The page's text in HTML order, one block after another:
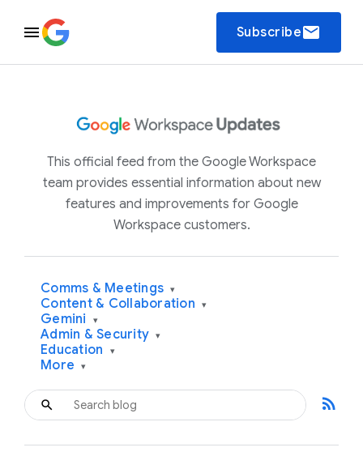
Subscribeemail
This official feed from the Google Workspace
team provides essential information about new
features and improvements for Google
Workspace customers.
Comms & Meetings ▾
Content & Collaboration ▾
Gemini ▾
Admin & Security ▾
Education ▾
More ▾
rss_feed